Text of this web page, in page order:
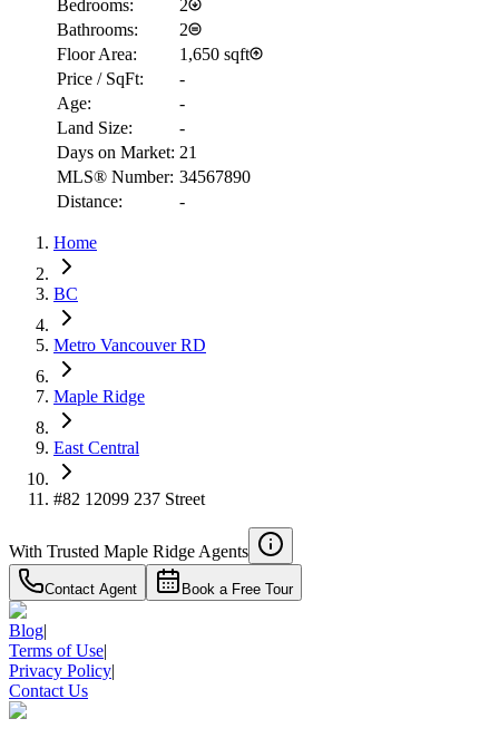
RBC
$2,364
Details
4.59%
Bedrooms:
2
Bathrooms:
2
Floor Area:
1,650 sqft
Price / SqFt:
-
Age:
-
Land Size:
-
Days on Market: 21
MLS® Number: 34567890
Distance:
-
Home
BC
Metro Vancouver RD
Maple Ridge
East Central
#82 12099 237 Street
With Trusted Maple Ridge Agents
Contact Agent Book a Free Tour
Blog|
Terms of Use|
Privacy Policy|
Contact Us